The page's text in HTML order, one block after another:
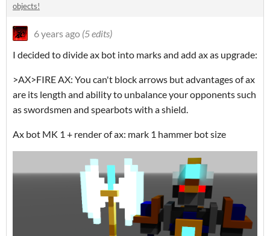
objects!
6 years ago (5 edits)
I decided to divide ax bot into marks and add ax as upgrade:
>AX>FIRE AX: You can't block arrows but advantages of ax
are its length and ability to unbalance your opponents such
as swordsmen and spearbots with a shield.
Ax bot MK 1 + render of ax: mark 1 hammer bot size